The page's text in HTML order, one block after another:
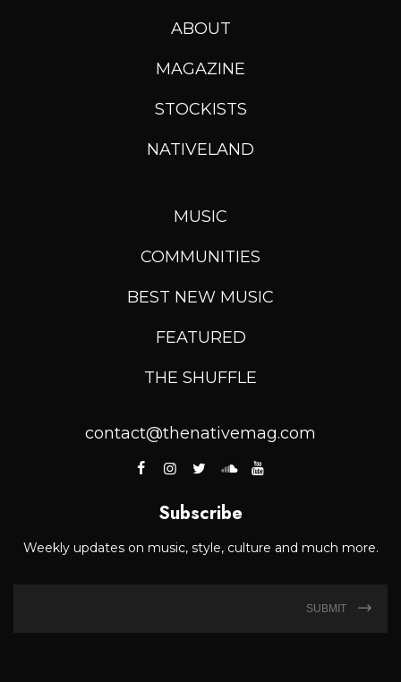
ABOUT
MAGAZINE
STOCKISTS
NATIVELAND
MUSIC
COMMUNITIES
BEST NEW MUSIC
FEATURED
THE SHUFFLE
contact@thenativemag.com
Subscribe
Weekly updates on music, style, culture and much more.
SUBMIT